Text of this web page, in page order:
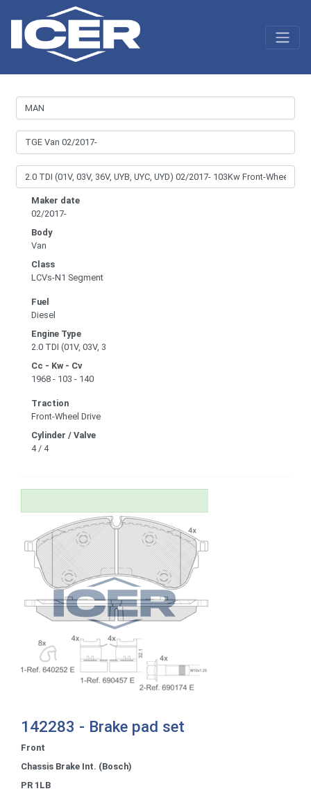
Maker date
02/2017-
Body
Van
Class
LCVs-N1 Segment
Fuel
Diesel
Engine Type
2.0 TDI (01V, 03V, 3
Cc - Kw - Cv
1968 - 103 - 140
Traction
Front-Wheel Drive
Cylinder / Valve
4 / 4
142283 - Brake pad set
Front
Chassis Brake Int. (Bosch)
PR 1LB